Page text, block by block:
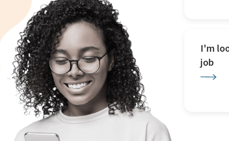
I'm
job